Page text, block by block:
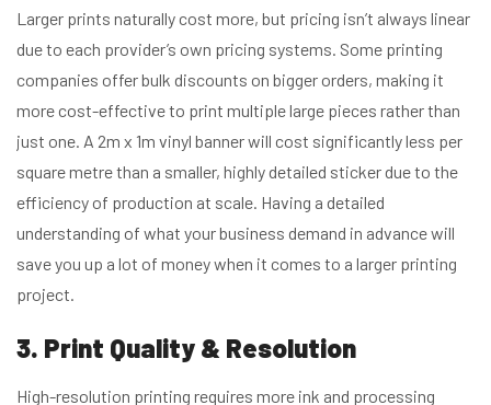
Larger prints naturally cost more, but pricing isn’t always linear
due to each provider’s own pricing systems. Some printing
companies offer bulk discounts on bigger orders, making it
more cost-effective to print multiple large pieces rather than
just one. A 2m x 1m vinyl banner will cost significantly less per
square metre than a smaller, highly detailed sticker due to the
efficiency of production at scale. Having a detailed
understanding of what your business demand in advance will
save you up a lot of money when it comes to a larger printing
project.
3. Print Quality & Resolution
High-resolution printing requires more ink and processing